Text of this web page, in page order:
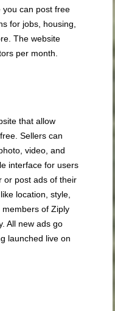
you can post free
for jobs, housing,
The website
per month.
that allow
Sellers can
video, and
interface for users
or post ads of their
location, style,
of Ziply
All new ads go
launched live on